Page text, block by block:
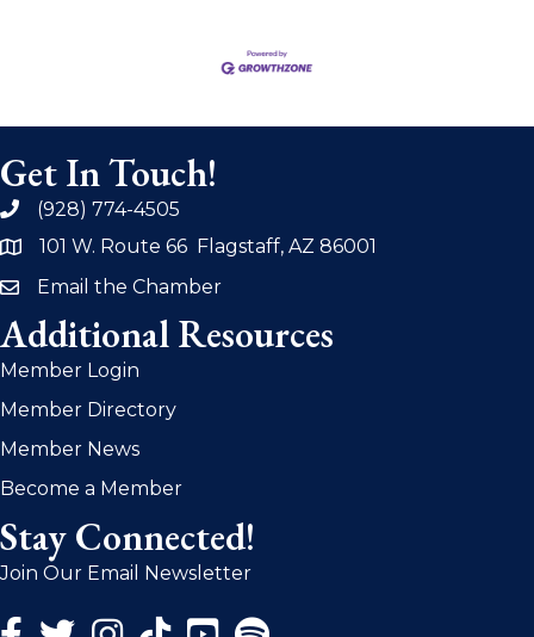
Get In Touch!
phone(928) 774-4505
address101 W. Route 66 Flagstaff, AZ 86001
emailEmail the Chamber
Additional Resources
Member Login
Member Directory
Member News
Become a Member
Stay Connected!
Join Our Email Newsletter
Facebook Icon
Twitter Icon
Instagram Icon